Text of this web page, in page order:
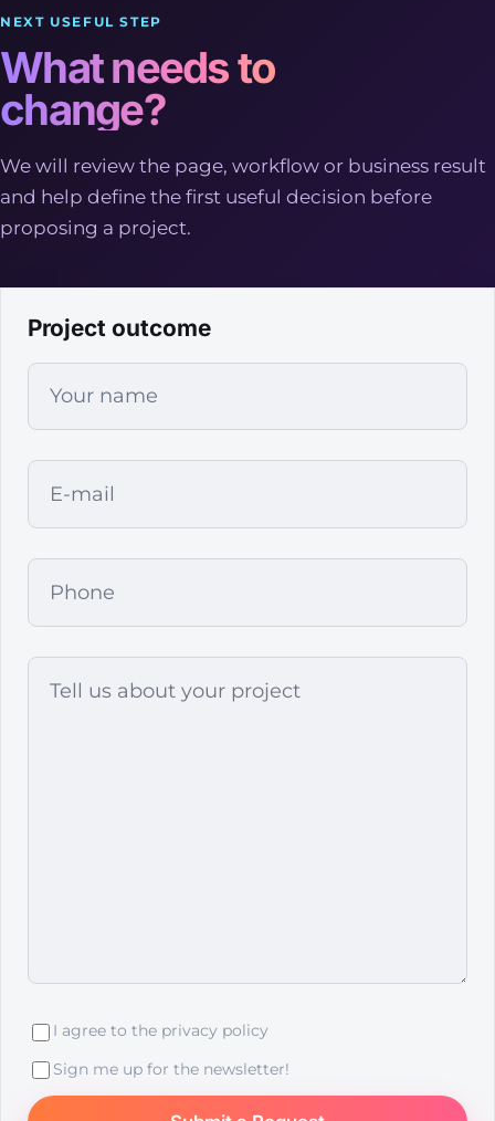
NEXT USEFUL STEP
What needs to
change?
We will review the page, workflow or business result
and help define the first useful decision before
proposing a project.
Project outcome
I agree to the privacy policy
Sign me up for the newsletter!